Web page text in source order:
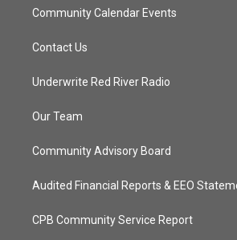
Community Calendar Events
Contact Us
Underwrite Red River Radio
Our Team
Community Advisory Board
Audited Financial Reports & EEO
CPB Community Service Report